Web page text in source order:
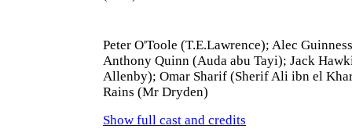
Peter O'Toole (T.E.Lawrence); Alec
Anthony Quinn (Auda abu Tayi); Jack
Allenby); Omar Sharif (Sherif Ali ibn el
Rains (Mr Dryden)
Show full cast and credits